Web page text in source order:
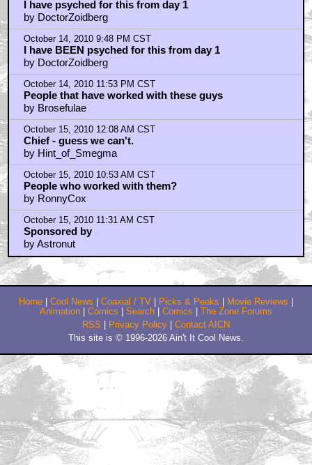
October 14, 2010 2:45 PM CST
Chief Red Crow. High horse you're sitting on, fella.
by Hint_of_Smegma
October 14, 2010 3:34 PM CST
Hint_of_Smegma
by Chief_Red_Crow
October 14, 2010 5:48 PM CST
kwisatzhaderach my first thought was that
by KilliK
October 14, 2010 9:47 PM CST
I have psyched for this from day 1
by DoctorZoidberg
October 14, 2010 9:48 PM CST
I have BEEN psyched for this from day 1
by DoctorZoidberg
October 14, 2010 11:53 PM CST
People that have worked with these guys
by Brosefulae
October 15, 2010 12:08 AM CST
Chief - guess we can't.
by Hint_of_Smegma
October 15, 2010 10:53 AM CST
People who worked with them?
October 15, 2010 11:31 AM CST
Sponsored by
by Astronut
Home| Cool News| Coaxial / TV | Picks & Peeks |Movie Reviews|
Animation |Comics | Comics |The Zone Forums